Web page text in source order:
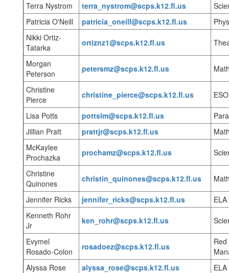
Terra Nystrom
terra_nystrom@scps.k12.fl.us
Patricia O'Neill
patricia_oneill@scps.k12.fl.us
Nikki Ortiz-
Tatarka
ortiznz1@scps.k12.fl.us
Morgan
Peterson
petersmz@scps.k12.fl.us
Christine
Pierce
christine_pierce@scps.k12.fl.us
Lisa Potts pottslm@scps.k12.fl.us
Jillian Pratt
prattjr@scps.k12.fl.us
McKaylee
Prochazka
prochamz@scps.k12.fl.us
Christine
Quinones
christin_quinones@scps.k12.fl.us
Jennifer Ricks jennifer_ricks@scps.k12.fl.us
ELA
Kenneth Rohr
Jr
ken_rohr@scps.k12.fl.us
Evymel
Rosado-Colon
rosadoez@scps.k12.fl.us
Alyssa Rose
alyssa_rose@scps.k12.fl.us
ELA